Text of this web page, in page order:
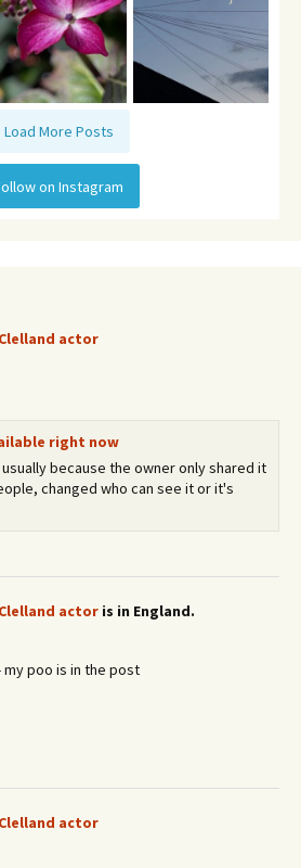
Load More Posts
on Instagram
actor
right now
because the owner only shared it
changed who can see it or it's
actor is in England.
my poo is in the post
actor